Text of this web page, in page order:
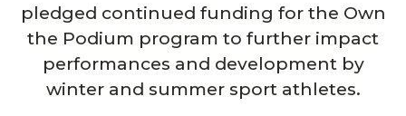
pledged continued funding for the Own
the Podium program to further impact
performances and development by
winter and summer sport athletes.